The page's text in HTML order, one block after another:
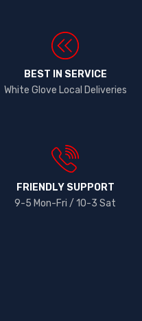
BEST IN SERVICE
White Glove Local Deliveries
FRIENDLY SUPPORT
9-5 Mon-Fri / 10-3 Sat